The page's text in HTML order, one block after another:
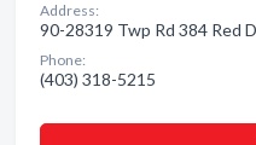
Address:
90-28319 Twp Rd 384 Red
Phone:
(403) 318-5215